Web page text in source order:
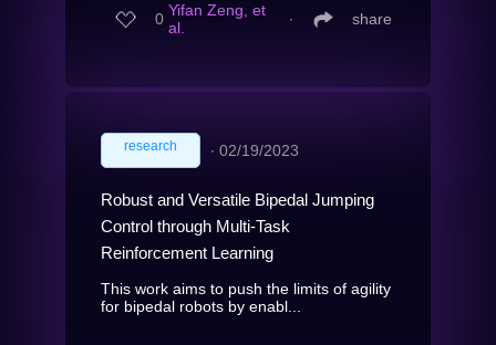
0 Yifan Zeng, et
al.
∙ share
research ∙ 02/19/2023
Robust and Versatile Bipedal Jumping
Control through Multi-Task
Reinforcement Learning
This work aims to push the limits of agility
for bipedal robots by enabl...